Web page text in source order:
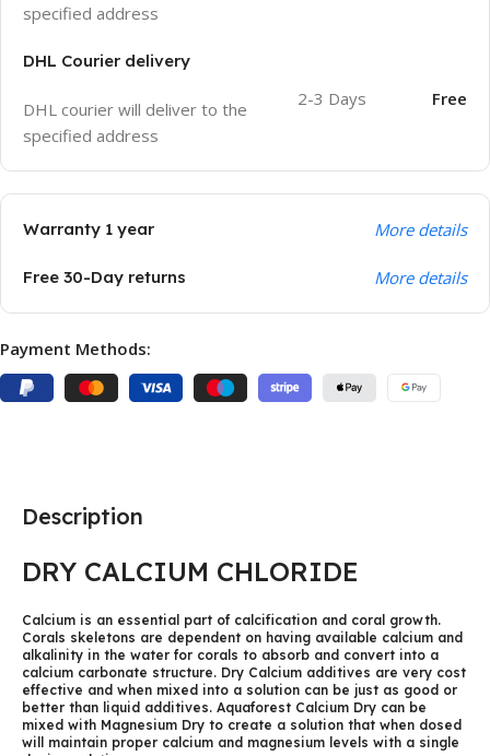
specified address
DHL Courier delivery
DHL courier will deliver to the
specified address
2-3 Days Free
Warranty 1 year More details
Free 30-Day returns More details
Payment Methods:
Description
DRY CALCIUM CHLORIDE
Calcium is an essential part of calcification and coral growth.
Corals skeletons are dependent on having available calcium and
alkalinity in the water for corals to absorb and convert into a
calcium carbonate structure. Dry Calcium additives are very cost
effective and when mixed into a solution can be just as good or
better than liquid additives. Aquaforest Calcium Dry can be
mixed with Magnesium Dry to create a solution that when dosed
will maintain proper calcium and magnesium levels with a single